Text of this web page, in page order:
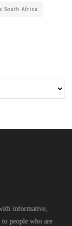
South Africa
informative,
to people who are